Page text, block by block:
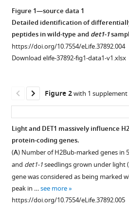
manager
tools)
Mohamed
Anne-
Flore
Deton-
Cabanillas
Ikhlak
Ahmed
David
Stroebel
Vanessa
Masson
Berangere
Lombard
Dominique
Eeckhout
Figure 1—source data 1
Detailed identification of
peptides in wild-type and det1-1
https://doi.org/10.7554/eLife.37892.004
Download elife-37892-fig1-data1-v1.xlsx
Figure 1—
figure
1
Download
asset
Figure 2with 1 supplement
Light and DET1 massively influence
protein-coding genes.
(A) Number of H2Bub-marked genes in
and det1-1seedlings grown under light (
gene was considered as being marked
peak in …see more
https://doi.org/10.7554/eLife.37892.005